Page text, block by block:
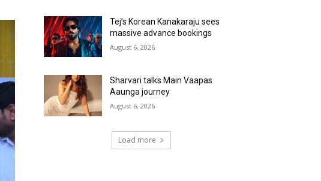
Tej’s Korean Kanakaraju sees
massive advance bookings
August 6, 2026
Sharvari talks Main Vaapas
Aaunga journey
August 6, 2026
Load more